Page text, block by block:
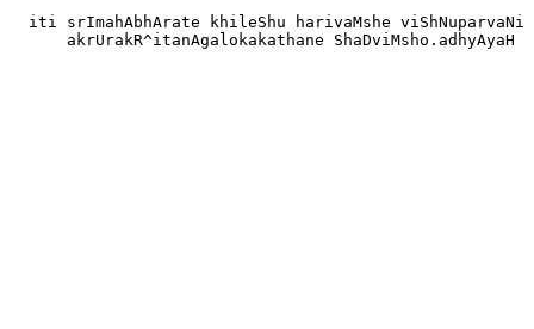
  iti srImahAbhArate khileShu harivaMshe viShNuparvaNi
      akrUrakR^itanAgalokakathane ShaDviMsho.adhyAyaH